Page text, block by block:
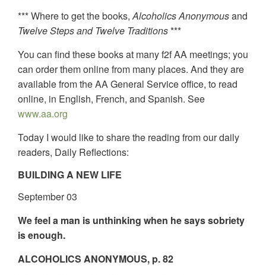
*** Where to get the books,Alcoholics Anonymousand
Twelve Steps and Twelve Traditions***
You can find these books at many f2f AA meetings; you
can order them online from many places. And they are
available from the AA General Service office, to read
online, in English, French, and Spanish. See
www.aa.org
Today I would like to share the reading from our daily
readers, Daily Reflections:
BUILDING A NEW LIFE
September 03
We feel a man is unthinking when he says sobriety
is enough.
ALCOHOLICS ANONYMOUS, p. 82